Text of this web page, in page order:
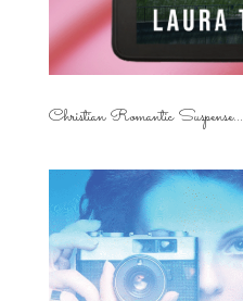
Christian Romantic Suspense...